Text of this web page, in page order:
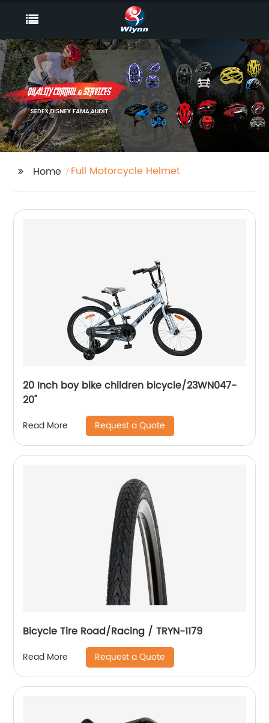
Home Full Motorcycle Helmet
20 Inch boy bike children bicycle/23WN047-
20''
Read More Request a Quote
Bicycle Tire Road/Racing / TRYN-1179
Read More Request a Quote